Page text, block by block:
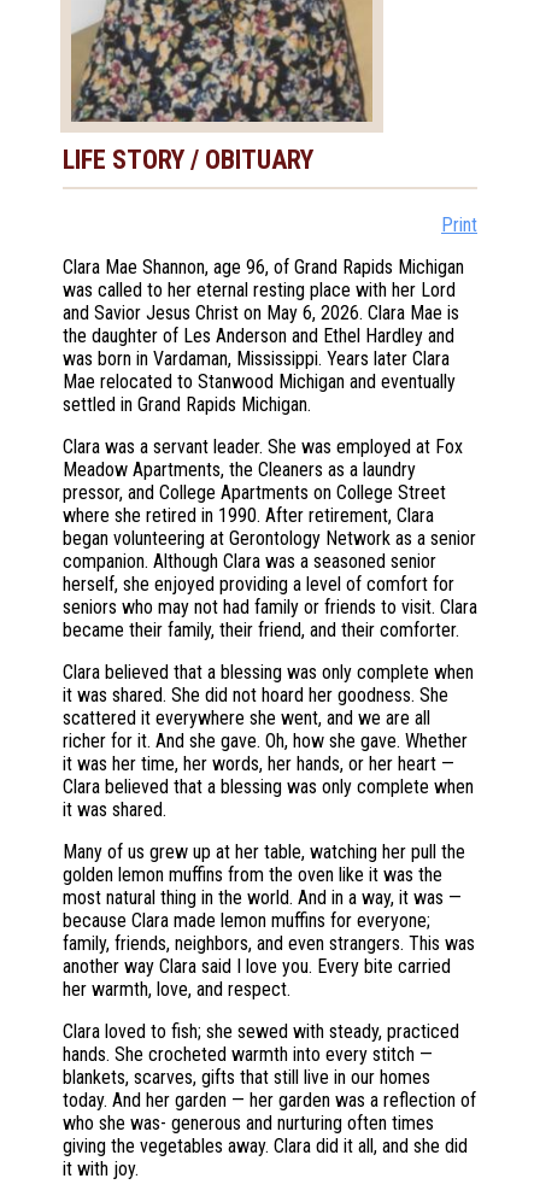
LIFE STORY / OBITUARY
Print
Clara Mae Shannon, age 96, of Grand Rapids Michigan
was called to her eternal resting place with her Lord
and Savior Jesus Christ on May 6, 2026. Clara Mae is
the daughter of Les Anderson and Ethel Hardley and
was born in Vardaman, Mississippi. Years later Clara
Mae relocated to Stanwood Michigan and eventually
settled in Grand Rapids Michigan.
Clara was a servant leader. She was employed at Fox
Meadow Apartments, the Cleaners as a laundry
pressor, and College Apartments on College Street
where she retired in 1990. After retirement, Clara
began volunteering at Gerontology Network as a senior
companion. Although Clara was a seasoned senior
herself, she enjoyed providing a level of comfort for
seniors who may not had family or friends to visit. Clara
became their family, their friend, and their comforter.
Clara believed that a blessing was only complete when
it was shared. She did not hoard her goodness. She
scattered it everywhere she went, and we are all
richer for it. And she gave. Oh, how she gave. Whether
it was her time, her words, her hands, or her heart —
Clara believed that a blessing was only complete when
it was shared.
Many of us grew up at her table, watching her pull the
golden lemon muffins from the oven like it was the
most natural thing in the world. And in a way, it was —
because Clara made lemon muffins for everyone;
family, friends, neighbors, and even strangers. This was
another way Clara said I love you. Every bite carried
her warmth, love, and respect.
Clara loved to fish; she sewed with steady, practiced
hands. She crocheted warmth into every stitch —
blankets, scarves, gifts that still live in our homes
today. And her garden — her garden was a reflection of
who she was- generous and nurturing often times
giving the vegetables away. Clara did it all, and she did
it with joy.